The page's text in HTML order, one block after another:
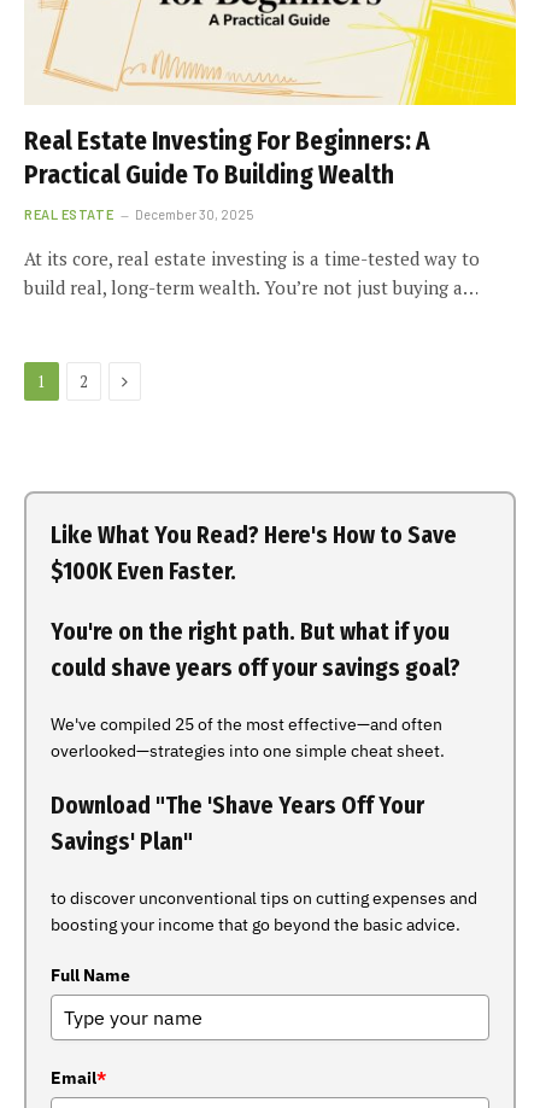
Real Estate Investing For Beginners: A
Practical Guide To Building Wealth
REAL ESTATE December 30, 2025
At its core, real estate investing is a time-tested way to
build real, long-term wealth. You’re not just buying a…
1 2 Next
Like What You Read? Here's How to Save
$100K Even Faster.
You're on the right path. But what if you
could shave years off your savings goal?
We've compiled 25 of the most effective—and often
overlooked—strategies into one simple cheat sheet.
Download "The 'Shave Years Off Your
Savings' Plan"
to discover unconventional tips on cutting expenses and
boosting your income that go beyond the basic advice.
Full Name
Email*